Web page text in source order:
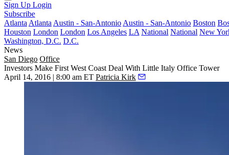
Sign Up Login
Subscribe
Atlanta Atlanta Austin - San-Antonio Austin - San-Antonio Boston
Houston London London Los Angeles LA National National New
Washington, D.C. D.C.
News
San Diego Office
Investors Make First West Coast Deal With Little Italy Office Tower
April 14, 2016 | 8:00 am ET Patricia Kirk